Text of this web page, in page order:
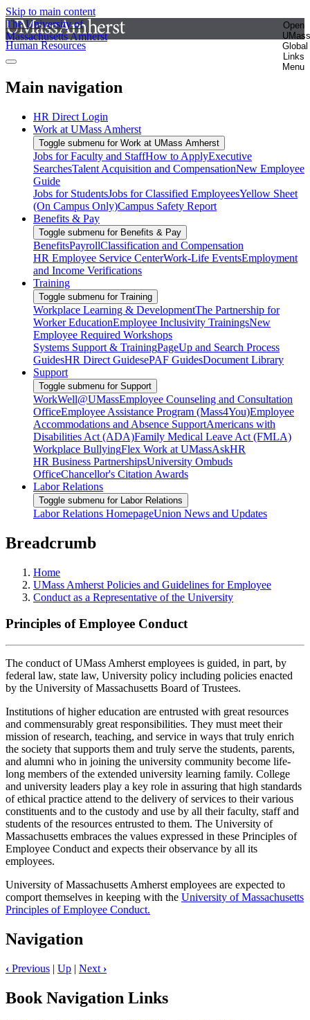
Skip to main content
The University of
Massachusetts Amherst
Open
UMass
Global
Links
Menu
Human Resources
Main navigation
HR Direct Login
Work at UMass Amherst
Toggle submenu for Work at UMass Amherst
Jobs for Faculty and StaffHow to ApplyExecutive
SearchesTalent Acquisition and CompensationNew Employee
Guide
Jobs for StudentsJobs for Classified EmployeesYellow Sheet
(On Campus Only)Campus Safety Report
Benefits & Pay
Toggle submenu for Benefits & Pay
BenefitsPayrollClassification and Compensation
HR Employee Service CenterWork-Life EventsEmployment
and Income Verifications
Training
Toggle submenu for Training
Workplace Learning & DevelopmentThe Partnership for
Worker EducationEmployee Inclusivity TrainingsNew
Employee Required Workshops
Systems Support & TrainingPageUp and Search Process
GuidesHR Direct GuidesePAF GuidesDocument Library
Support
Toggle submenu for Support
WorkWell@UMassEmployee Counseling and Consultation
OfficeEmployee Assistance Program (Mass4You)Employee
Accommodations and Absence SupportAmericans with
Disabilities Act (ADA)Family Medical Leave Act (FMLA)
Workplace BullyingFlex Work at UMassAskHR
HR Business PartnershipsUniversity Ombuds
OfficeChancellor's Citation Awards
Labor Relations
Toggle submenu for Labor Relations
Labor Relations HomepageUnion News and Updates
Breadcrumb
Home
UMass Amherst Policies and Guidelines for Employee
Conduct as a Representative of the University
Principles of Employee Conduct
The conduct of UMass Amherst employees is guided, in part, by
federal law, state law, University policy including policies enacted
by the University of Massachusetts Board of Trustees.
Institutions of higher education are entrusted with great resources
and commensurably great responsibilities. They must meet their
mission of research, teaching, and service in ways that truly enrich
the society that supports them and truly serve the students, parents,
and alumni who in joining the university community become life-
long members of the extended university learning family. College
and university leaders play a key role in assuring that high standards
of ethical practice attend to the delivery of services to their various
constituents and to the custody and use by all their faculty, staff and
students of the resources entrusted to them. The University of
Massachusetts embraces the values expressed in these Principles of
Employee Conduct and expects their observance by all its
employees.
University of Massachusetts Amherst employees are expected to
comport themselves in keeping with the University of Massachusetts
Principles of Employee Conduct.
Navigation
‹ Previous | Up | Next ›
Book Navigation Links